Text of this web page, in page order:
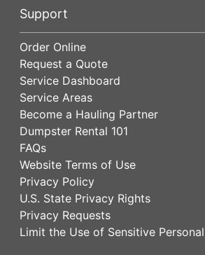
Support
Order Online
Request a Quote
Service Dashboard
Service Areas
Become a Hauling Partner
Dumpster Rental 101
FAQs
Website Terms of Use
Privacy Policy
U.S. State Privacy Rights
Privacy Requests
Limit the Use of Sensitive